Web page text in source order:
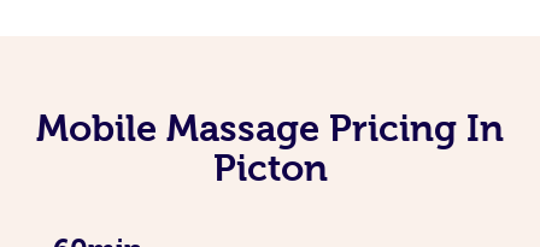
Mobile Massage Pricing In
Picton